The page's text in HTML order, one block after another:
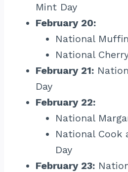
Mint Day
February 20:
National
National
February 21:
Day
February 22:
National
National Cook
Day
February 23: